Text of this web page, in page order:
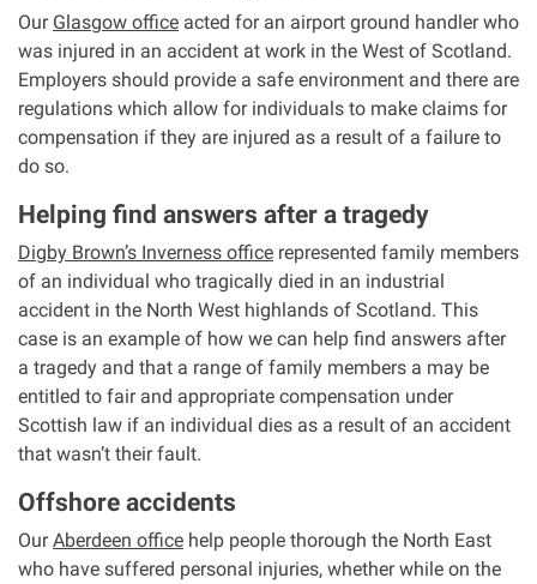
Our Glasgow office acted for an airport ground handler who
was injured in an accident at work in the West of Scotland.
Employers should provide a safe environment and there are
regulations which allow for individuals to make claims for
compensation if they are injured as a result of a failure to
do so.
Helping find answers after a tragedy
Digby Brown’s Inverness office represented family members
of an individual who tragically died in an industrial
accident in the North West highlands of Scotland. This
case is an example of how we can help find answers after
a tragedy and that a range of family members a may be
entitled to fair and appropriate compensation under
Scottish law if an individual dies as a result of an accident
that wasn’t their fault.
Offshore accidents
OurAberdeen office help people thorough the North East
who have suffered personal injuries, whether while on the